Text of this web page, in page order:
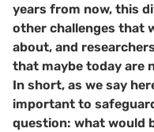
years from now, this
other challenges that
about, and
that maybe today are
In short, as we say
important to
question: what would